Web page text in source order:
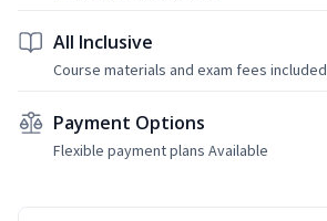
All Inclusive
Course materials and exam fees included
Payment Options
Flexible payment plans Available